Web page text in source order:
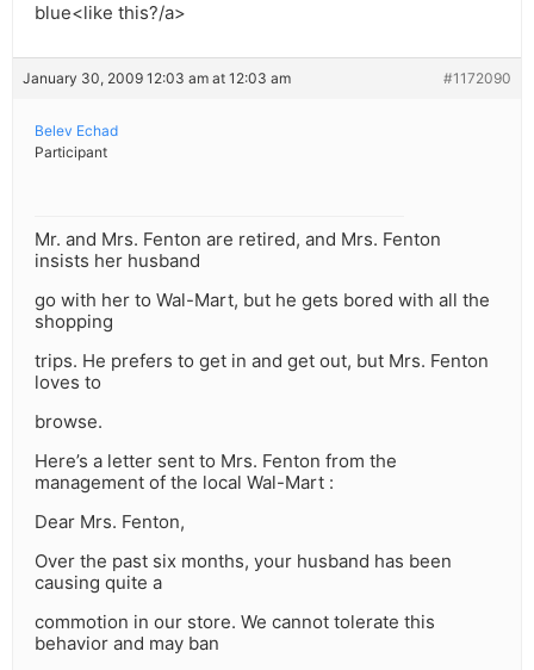
blue<like this?/a>
January 30, 2009 12:03 am at 12:03 am #1172090
Belev Echad
Participant
Mr. and Mrs. Fenton are retired, and Mrs. Fenton
insists her husband
go with her to Wal-Mart, but he gets bored with all the
shopping
trips. He prefers to get in and get out, but Mrs. Fenton
loves to
browse.
Here’s a letter sent to Mrs. Fenton from the
management of the local Wal-Mart :
Dear Mrs. Fenton,
Over the past six months, your husband has been
causing quite a
commotion in our store. We cannot tolerate this
behavior and may ban